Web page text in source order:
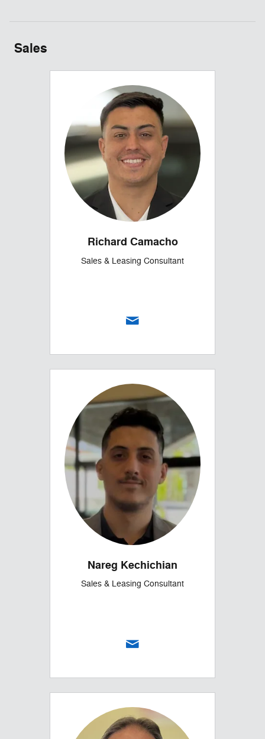
Sales
Richard Camacho
Sales & Leasing Consultant
Nareg Kechichian
Sales & Leasing Consultant